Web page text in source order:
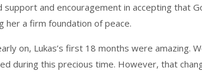
and encouragement in accepting that
her a firm foundation of peace.
on, Lukas’s first 18 months were amazing.
during this precious time. However, that